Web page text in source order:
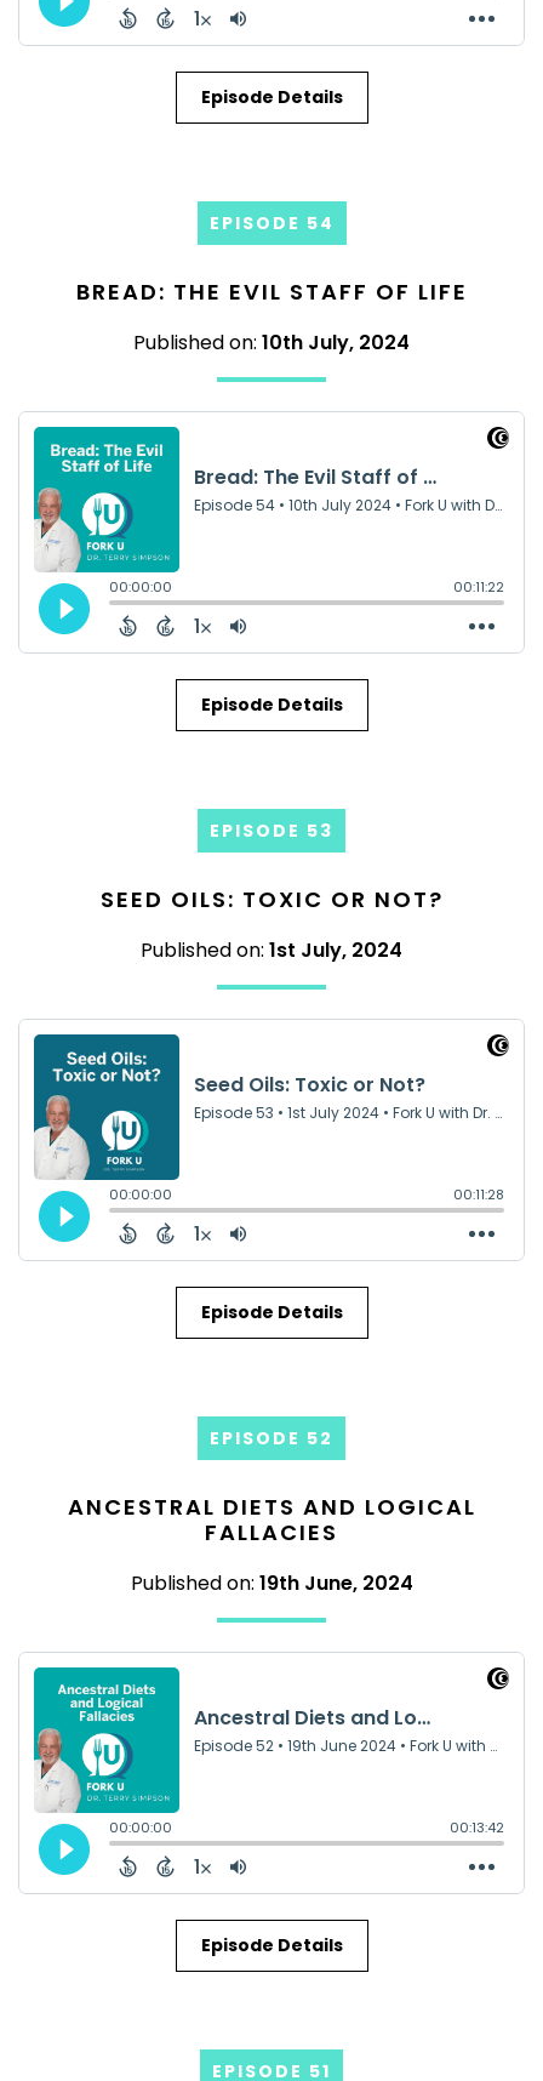
Episode Details
EPISODE 54
BREAD: THE EVIL STAFF OF LIFE
Published on: 10th July, 2024
Episode Details
EPISODE 53
SEED OILS: TOXIC OR NOT?
Published on: 1st July, 2024
Episode Details
EPISODE 52
ANCESTRAL DIETS AND LOGICAL
FALLACIES
Published on: 19th June, 2024
Episode Details
EPISODE 51